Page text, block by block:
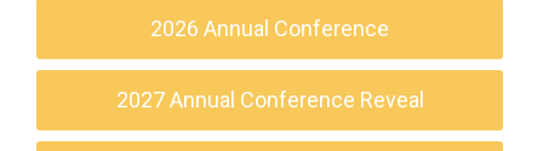
2026 Annual Conference
2027 Annual Conference Reveal